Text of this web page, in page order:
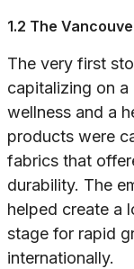
1.2 The
The very first
capitalizing on
wellness and a
products were
fabrics that
durability. The
helped create a
stage for rapid
internationally.